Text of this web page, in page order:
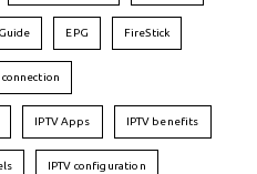
EPG FireStick
IPTV Apps IPTV benefits
IPTV configuration